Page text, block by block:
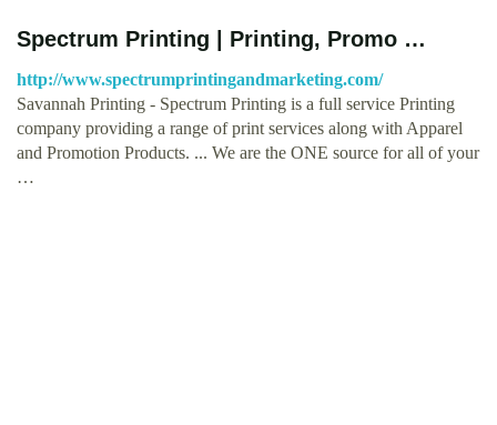
Spectrum Printing | Printing, Promo …
http://www.spectrumprintingandmarketing.com/
Savannah Printing - Spectrum Printing is a full service Printing
company providing a range of print services along with Apparel
and Promotion Products. ... We are the ONE source for all of your
…